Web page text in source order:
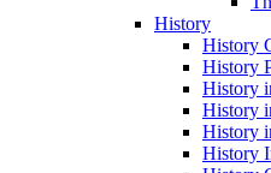
History
History
History
History
History
History
History